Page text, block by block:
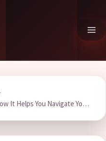
System Tray 101: What It Is & How It Helps You Navigate Your PC